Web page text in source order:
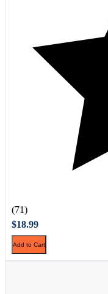
(71)
$18.99
Add to Cart